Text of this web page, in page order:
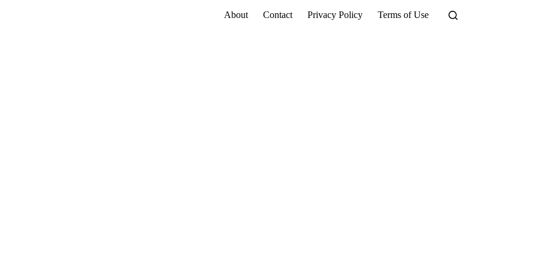
About Contact Privacy Policy Terms of Use